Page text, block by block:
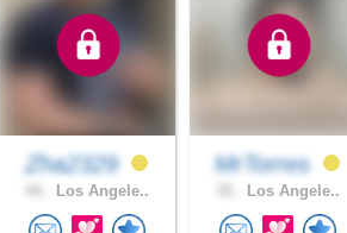
Zha2329
Los Angele..
MrTorres
Los Angele..